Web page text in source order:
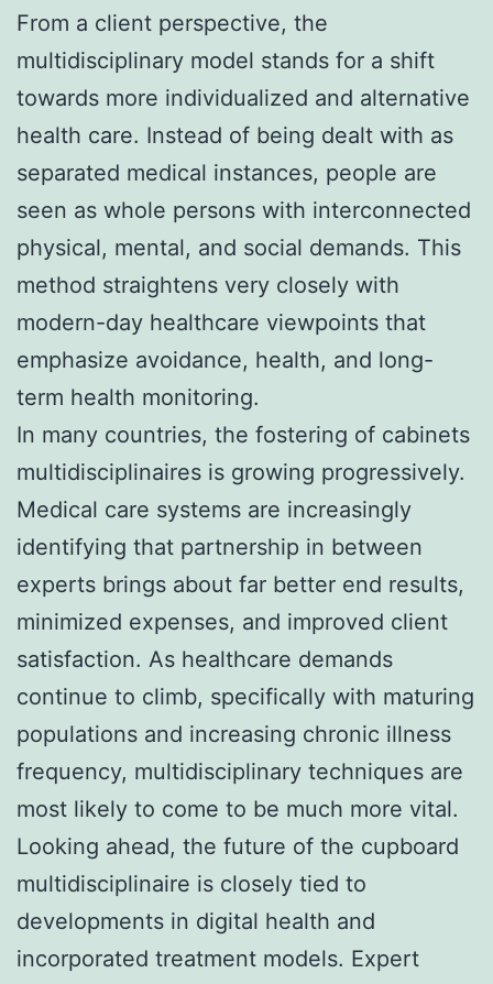
From a client perspective, the
multidisciplinary model stands for a shift
towards more individualized and alternative
health care. Instead of being dealt with as
separated medical instances, people are
seen as whole persons with interconnected
physical, mental, and social demands. This
method straightens very closely with
modern-day healthcare viewpoints that
emphasize avoidance, health, and long-
term health monitoring.
In many countries, the fostering of cabinets
multidisciplinaires is growing progressively.
Medical care systems are increasingly
identifying that partnership in between
experts brings about far better end results,
minimized expenses, and improved client
satisfaction. As healthcare demands
continue to climb, specifically with maturing
populations and increasing chronic illness
frequency, multidisciplinary techniques are
most likely to come to be much more vital.
Looking ahead, the future of the cupboard
multidisciplinaire is closely tied to
developments in digital health and
incorporated treatment models. Expert